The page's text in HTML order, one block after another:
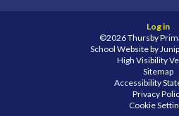
Log in
©2026 Thursby
School Website by
High Visibility
Sitemap
Accessibility
Privacy
Cookie